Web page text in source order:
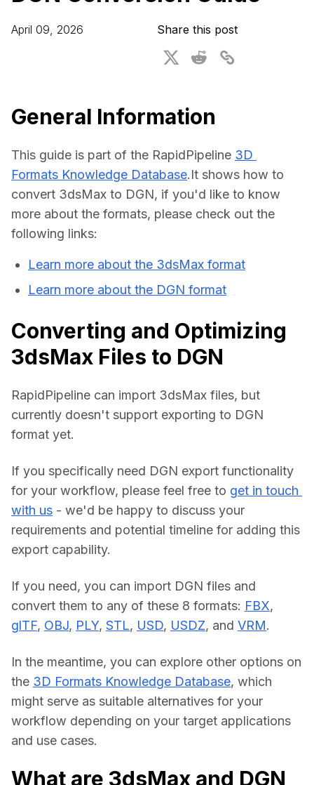
3D Digital Twin Creation Services
3D Performance Insights
About DGG
Educational Plan
April 09, 2026 Share this post
General Information
This guide is part of the RapidPipeline 3D
Formats Knowledge Database.It shows how to
convert 3dsMax to DGN, if you'd like to know
more about the formats, please check out the
following links:
Learn more about the 3dsMax format
Learn more about the DGN format
Converting and Optimizing
3dsMax Files to DGN
RapidPipeline can import 3dsMax files, but
currently doesn't support exporting to DGN
format yet.
If you specifically need DGN export functionality
for your workflow, please feel free to get in touch
with us - we'd be happy to discuss your
requirements and potential timeline for adding this
export capability.
If you need, you can import DGN files and
convert them to any of these 8 formats: FBX
glTF, OBJ, PLY, STL, USD, USDZ, and VRM.
In the meantime, you can explore other options on
the 3D Formats Knowledge Database, which
might serve as suitable alternatives for your
workflow depending on your target applications
and use cases.
What are 3dsMax and DGN